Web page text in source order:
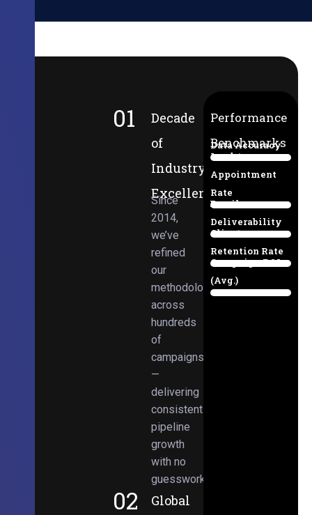
01
Decade
of
Industry
Excellence
Since
2014,
we’ve
refined
our
methodologies
across
hundreds
of
campaigns
—
delivering
consistent
pipeline
growth
with no
guesswork.
02 Global
Performance
Benchmarks
Data Accuracy
94%
Lead-to-
Appointment
Rate
38%
Email
Deliverability
97%
Client
Retention Rate
89%
Campaign ROI
(Avg.)
98%